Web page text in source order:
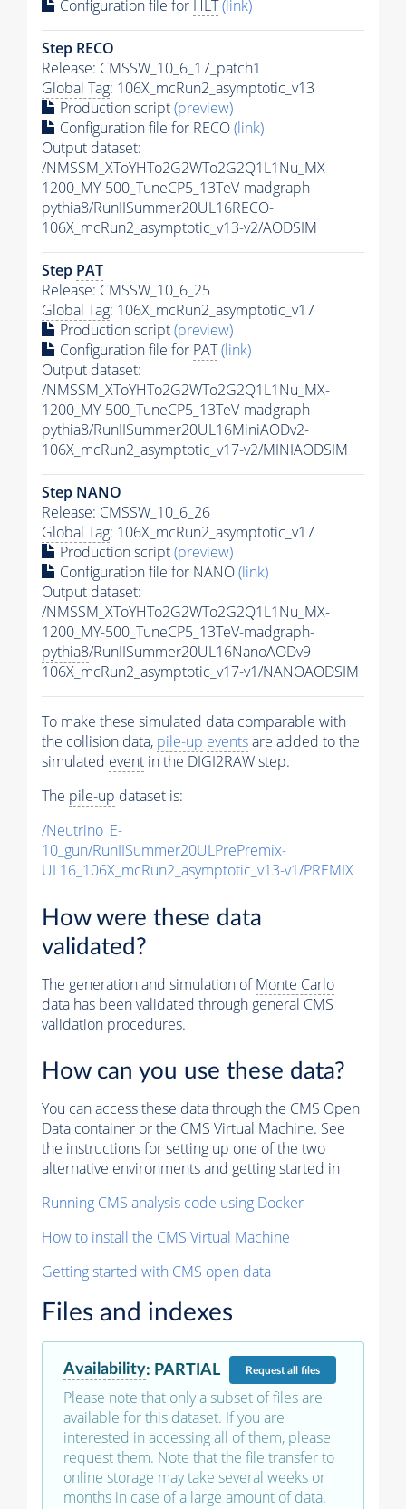
Configuration file for HLT(link)
Step RECO
Release: CMSSW_10_6_17_patch1
Global Tag: 106X_mcRun2_asymptotic_v13
Production script(preview)
Configuration file for RECO(link)
Output dataset:
/NMSSM_XToYHTo2G2WTo2G2Q1L1Nu_MX-
1200_MY-500_TuneCP5_13TeV-madgraph-
pythia8/RunIISummer20UL16RECO-
106X_mcRun2_asymptotic_v13-v2/AODSIM
Step PAT
Release: CMSSW_10_6_25
Global Tag: 106X_mcRun2_asymptotic_v17
Production script(preview)
Configuration file for PAT(link)
Output dataset:
/NMSSM_XToYHTo2G2WTo2G2Q1L1Nu_MX-
1200_MY-500_TuneCP5_13TeV-madgraph-
pythia8/RunIISummer20UL16MiniAODv2-
106X_mcRun2_asymptotic_v17-v2/MINIAODSIM
Step NANO
Release: CMSSW_10_6_26
Global Tag: 106X_mcRun2_asymptotic_v17
Production script(preview)
Configuration file for NANO(link)
Output dataset:
/NMSSM_XToYHTo2G2WTo2G2Q1L1Nu_MX-
1200_MY-500_TuneCP5_13TeV-madgraph-
pythia8/RunIISummer20UL16NanoAODv9-
106X_mcRun2_asymptotic_v17-v1/NANOAODSIM
To make these simulated data comparable with
the collision data, pile-up eventsare added to the
simulated event in the DIGI2RAW step.
The pile-up dataset is:
/Neutrino_E-
10_gun/RunIISummer20ULPrePremix-
UL16_106X_mcRun2_asymptotic_v13-v1/PREMIX
How were these data
validated?
The generation and simulation ofMonte Carlo
data has been validated through general CMS
validation procedures.
How can you use these data?
You can access these data through the CMS Open
Data container or the CMS Virtual Machine. See
the instructions for setting up one of the two
alternative environments and getting started in
Running CMS analysis code using Docker
How to install the CMS Virtual Machine
Getting started with CMS open data
Files and indexes
Availability: PARTIAL Requestall files
Please note that only a subset of files are
available for this dataset. If you are
interested in accessing all of them, please
request them. Note that the file transfer to
online storage may take several weeks or
months in case of a large amount of data.